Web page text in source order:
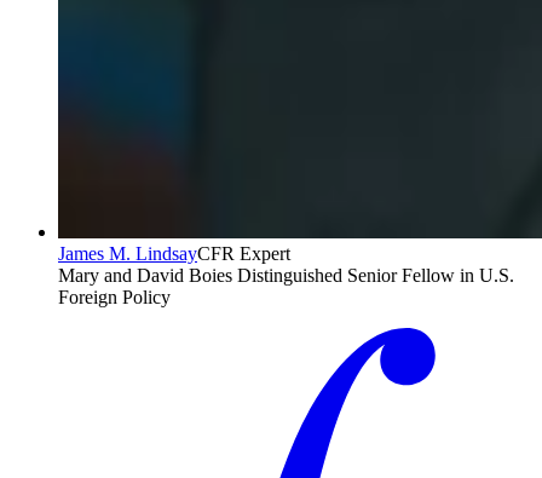
James M. LindsayCFR Expert
Mary and David Boies Distinguished Senior Fellow in U.S.
Foreign Policy